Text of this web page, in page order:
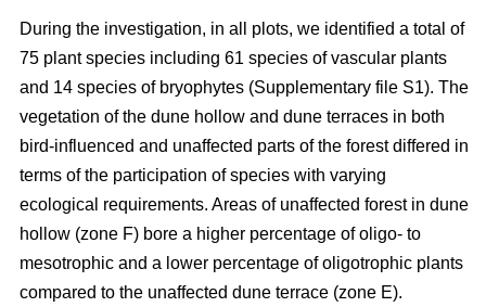
During the investigation, in all plots, we identified a total of
75 plant species including 61 species of vascular plants
and 14 species of bryophytes (Supplementary file S1). The
vegetation of the dune hollow and dune terraces in both
bird-influenced and unaffected parts of the forest differed in
terms of the participation of species with varying
ecological requirements. Areas of unaffected forest in dune
hollow (zone F) bore a higher percentage of oligo- to
mesotrophic and a lower percentage of oligotrophic plants
compared to the unaffected dune terrace (zone E).